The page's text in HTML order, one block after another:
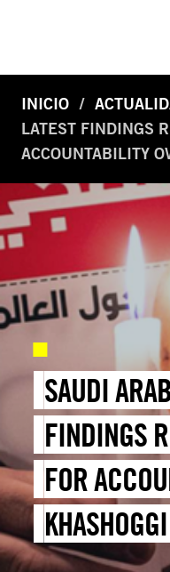
INICIO
LATEST FINDINGS
ACCOUNTABILITY
SAUDI
FINDINGS
FOR